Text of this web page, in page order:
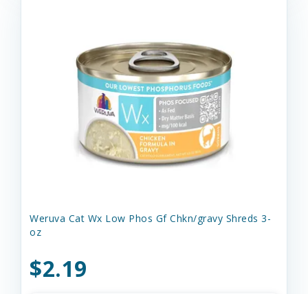
Weruva Cat Wx Low Phos Gf Chkn/gravy Shreds 3-
oz
$2.19